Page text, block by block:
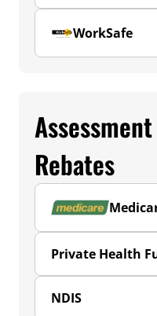
WorkSafe
Rebates
Private Health
NDIS